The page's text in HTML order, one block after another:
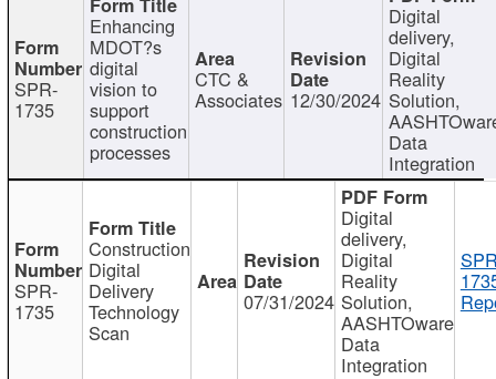
SPR-
1735
Enhancing
MDOT?s
digital
vision to
support
construction
processes
CTC &
Associates 12/30/2024
Digital
delivery,
Digital
Reality
Solution,
Data
Integration
SPR-
1735
Construction
Digital
Delivery
Technology
Scan
07/31/2024
Digital
delivery,
Digital
Reality
Solution,
AASHTOware
Data
Integration